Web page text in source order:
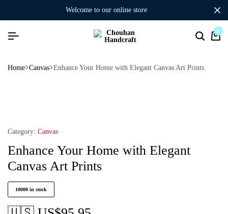
welcome to our online store
0
Home Canvas Enhance Your Home with Elegant Canvas Art Prints
Category: Canvas
Enhance Your Home with Elegant
Canvas Art Prints
10000 in stock